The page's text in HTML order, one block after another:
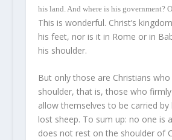
his land. And where is his government?
This is wonderful. Christ’s
his feet, nor is it in Rome or in
his shoulder.
But only those are Christians
shoulder, that is, those who
allow themselves to be carried by
lost sheep. To sum up: no one is
does not rest on the shoulder of